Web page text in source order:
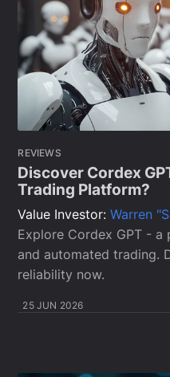
REVIEWS
Discover Cordex
Trading Platform?
Value Investor:Warren
Explore Cordex GPT -
and automated trading.
reliability now.
25 JUN 2026